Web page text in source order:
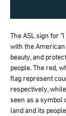
The ASL sign for
with the
beauty, and
people. The red,
flag represent
respectively,
seen as a symbol
land and its